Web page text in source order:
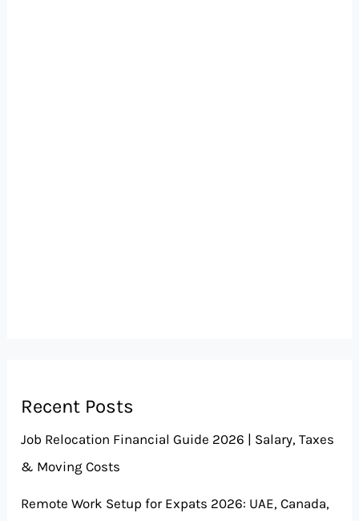
Recent Posts
Job Relocation Financial Guide 2026 | Salary, Taxes
& Moving Costs
Remote Work Setup for Expats 2026: UAE, Canada,